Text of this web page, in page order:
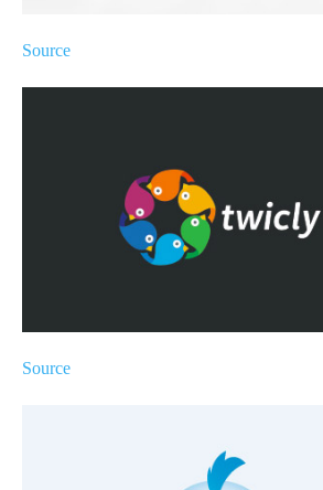
Source
Source